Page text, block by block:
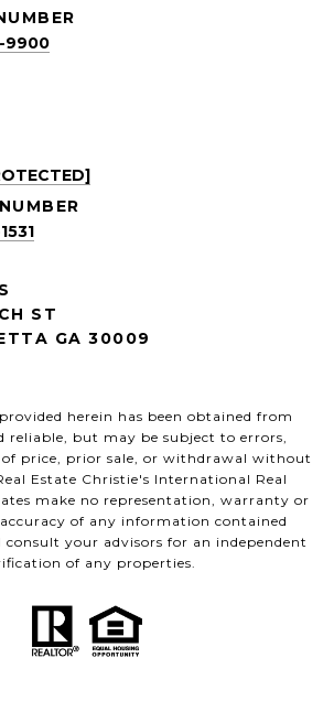
9900
ST
GA 30009
herein has been obtained from
reliable, but may be subject to errors,
of price, prior sale, or withdrawal without
Estate Christie's International Real
make no representation, warranty or
of any information contained
consult your advisors for an independent
of any properties.